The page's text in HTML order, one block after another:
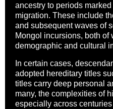
ancestry to periods
migration. These include
and subsequent waves of
Mongol incursions, both of
demographic and cultural
In certain cases,
adopted hereditary titles
titles carry deep personal
many, the complexities of
especially across